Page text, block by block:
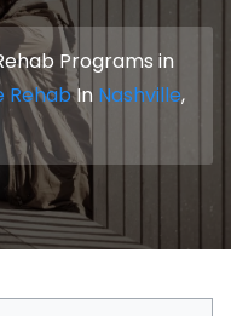
Programs in
RehabIn Nashville,